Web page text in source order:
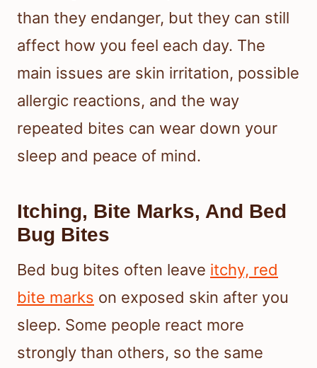
than they endanger, but they can still
affect how you feel each day. The
main issues are skin irritation, possible
allergic reactions, and the way
repeated bites can wear down your
sleep and peace of mind.
Itching, Bite Marks, And Bed
Bug Bites
Bed bug bites often leave itchy, red
bite marks on exposed skin after you
sleep. Some people react more
strongly than others, so the same